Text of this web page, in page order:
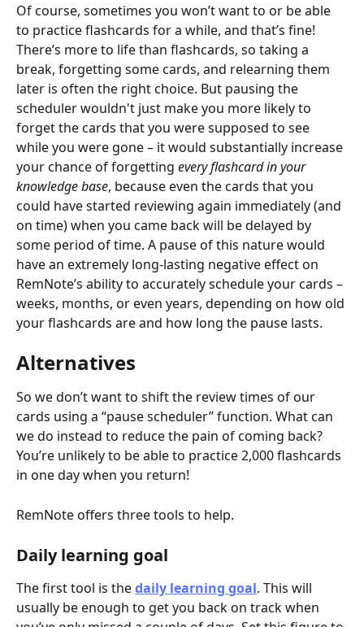
Of course, sometimes you won’t want to or be able
to practice flashcards for a while, and that’s fine!
There’s more to life than flashcards, so taking a
break, forgetting some cards, and relearning them
later is often the right choice. But pausing the
scheduler wouldn't just make you more likely to
forget the cards that you were supposed to see
while you were gone – it would substantially increase
your chance of forgetting every flashcardin your
knowledge base, because even the cards that you
could have started reviewing again immediately (and
on time) when you came back will be delayed by
some period of time. A pause of this nature would
have an extremely long-lasting negative effect on
RemNote’s ability to accurately schedule your cards –
weeks, months, or even years, depending on how old
your flashcards are and how long the pause lasts.
Alternatives
So we don’t want to shift the review times of our
cards using a “pause scheduler” function. What can
we do instead to reduce the pain of coming back?
You’re unlikely to be able to practice 2,000 flashcards
in one day when you return!
RemNote offers three tools to help.
Daily learning goal
The first tool is the daily learning goal. This will
usually be enough to get you back on track when